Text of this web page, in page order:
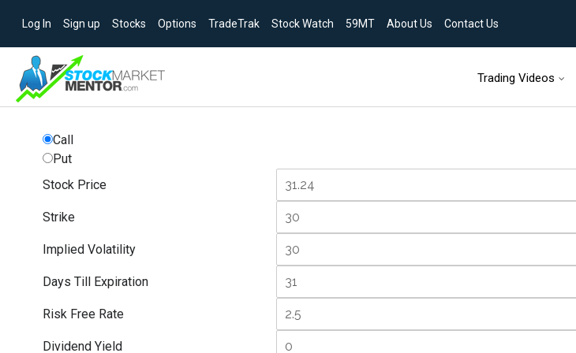
Log In Sign up Stocks Options TradeTrak Stock Watch 59MT About Us Contact Us
Trading Videos
Skip to content
Call
Put
Stock Price
Strike
Implied Volatility
Days Till Expiration
Risk Free Rate
Dividend Yield